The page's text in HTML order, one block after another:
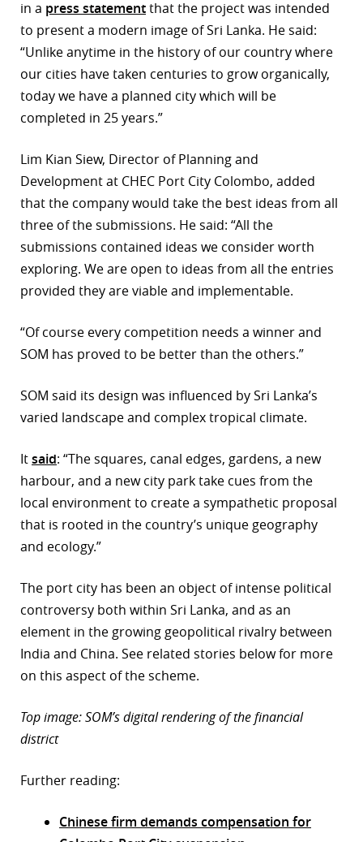
in a press statementthat the project was intended
to present a modern image of Sri Lanka. He said:
“Unlike anytime in the history of our country where
our cities have taken centuries to grow organically,
today we have a planned city which will be
completed in 25 years.”
Lim Kian Siew, Director of Planning and
Development at CHEC Port City Colombo, added
that the company would take the best ideas from all
three of the submissions. He said: “All the
submissions contained ideas we consider worth
exploring. We are open to ideas from all the entries
provided they are viable and implementable.
“Of course every competition needs a winner and
SOM has proved to be better than the others.”
SOM said its design was influenced by Sri Lanka’s
varied landscape and complex tropical climate.
Itsaid: “The squares, canal edges, gardens, a new
harbour, and a new city park take cues from the
local environment to create a sympathetic proposal
that is rooted in the country’s unique geography
and ecology.”
The port city has been an object of intense political
controversy both within Sri Lanka, and as an
element in the growing geopolitical rivalry between
India and China. See related stories below for more
on this aspect of the scheme.
Top image: SOM’s digital rendering of the financial
district
Further reading:
Chinese firm demands compensation for